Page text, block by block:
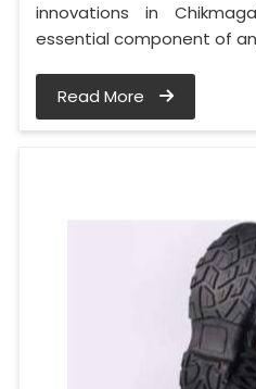
innovations in
essential component of
Read More